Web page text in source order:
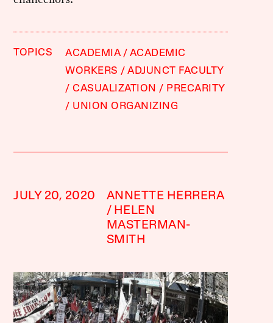
TOPICS ACADEMIA
ACADEMIC
WORKERS
ADJUNCT FACULTY
CASUALIZATION
PRECARITY
UNION ORGANIZING
JULY 20, 2020
ANNETTE HERRERA
HELEN
MASTERMAN-
SMITH